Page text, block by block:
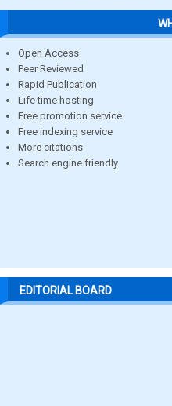
Open Access
Peer Reviewed
Rapid Publication
Life time hosting
Free promotion service
Free indexing service
More citations
Search engine friendly
EDITORIAL BOARD